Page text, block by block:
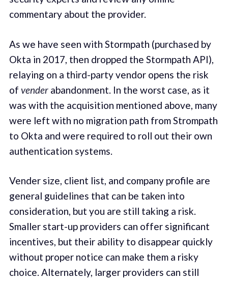
commentary about the provider.
As we have seen with Stormpath (purchased by
Okta in 2017, then dropped the Stormpath API),
relaying on a third-party vendor opens the risk
of venderabandonment. In the worst case, as it
was with the acquisition mentioned above, many
were left with no migration path from Strompath
to Okta and were required to roll out their own
authentication systems.
Vender size, client list, and company profile are
general guidelines that can be taken into
consideration, but you are still taking a risk.
Smaller start-up providers can offer significant
incentives, but their ability to disappear quickly
without proper notice can make them a risky
choice. Alternately, larger providers can still